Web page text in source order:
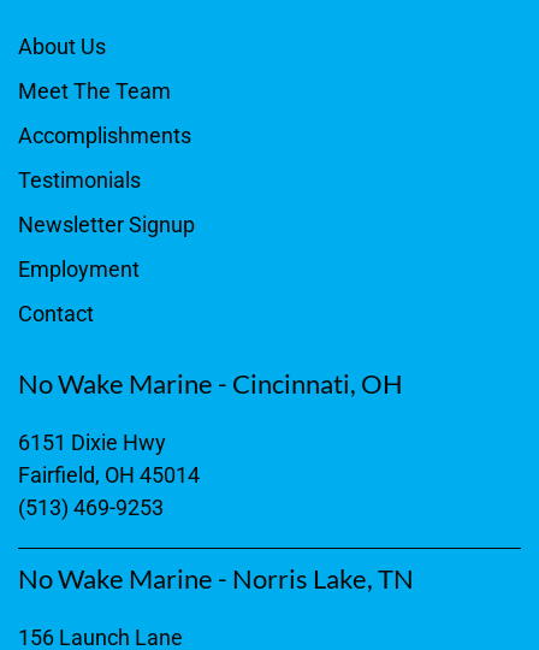
About Us
Meet The Team
Accomplishments
Testimonials
Newsletter Signup
Employment
Contact
No Wake Marine - Cincinnati, OH
6151 Dixie Hwy
Fairfield, OH 45014
(513) 469-9253
No Wake Marine - Norris Lake, TN
156 Launch Lane